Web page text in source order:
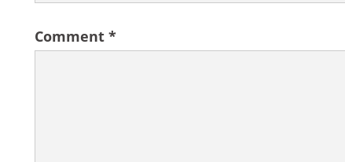
Comment *